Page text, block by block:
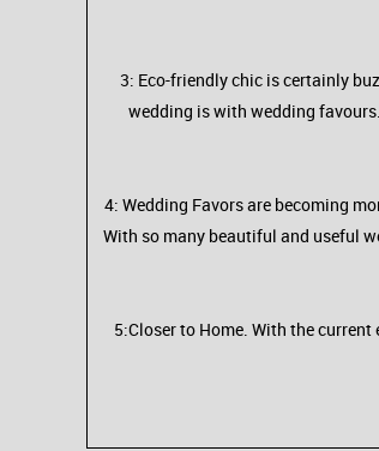
3: Eco-friendly chic is certainly
wedding is with wedding
4: Wedding Favors are becoming
With so many beautiful and useful
5:Closer to Home. With the